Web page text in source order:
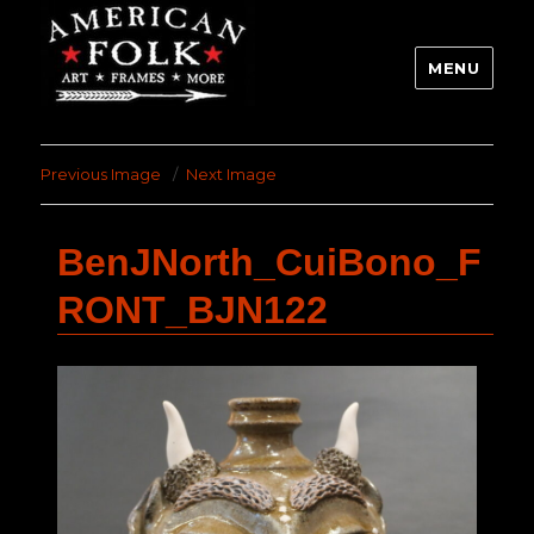
MENU
Previous Image Next Image
BenJNorth_CuiBono_F
RONT_BJN122